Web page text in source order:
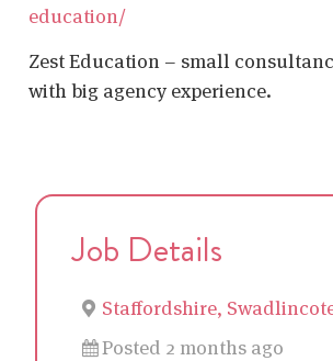
education/
Zest Education – small
with big agency experience.
Job Details
Staffordshire,
Posted 2 months ago